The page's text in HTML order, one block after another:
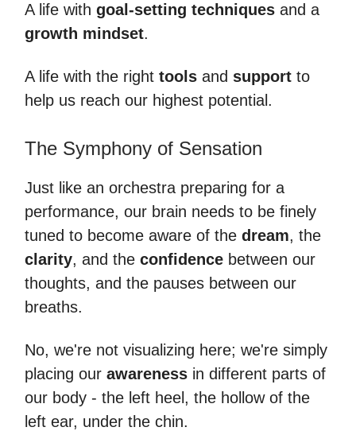
A life with goal-setting techniques and a
growth mindset.
A life with the right tools and support to
help us reach our highest potential.
The Symphony of Sensation
Just like an orchestra preparing for a
performance, our brain needs to be finely
tuned to become aware of the dream, the
clarity, and the confidence between our
thoughts, and the pauses between our
breaths.
No, we're not visualizing here; we're simply
placing our awareness in different parts of
our body - the left heel, the hollow of the
left ear, under the chin.